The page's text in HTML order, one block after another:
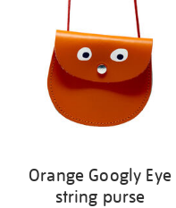
Orange Googly Eye
string purse